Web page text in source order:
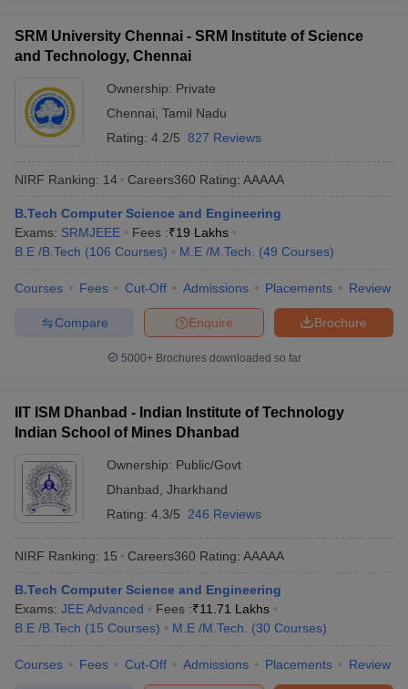
SRM University Chennai - SRM Institute of Science
and Technology, Chennai
Ownership: Private
Chennai Tamil Nadu
Rating: 4.2/5 827 Reviews
NIRF Ranking: 14 Careers360 Rating: AAAAA
B.Tech Computer Science and Engineering
Exams: SRMJEEE Fees :₹19 Lakhs
B.E /B.Tech (106 Courses) M.E /M.Tech. (49 Courses)
Courses Fees Cut-Off Admissions Placements Review
Brochure
Enquire
Compare
5000+Brochures downloaded so far
IIT ISM Dhanbad - Indian Institute of Technology
Indian School of Mines Dhanbad
Ownership: Public/Govt
Dhanbad Jharkhand
Rating: 4.3/5 246 Reviews
NIRF Ranking: 15 Careers360 Rating: AAAAA
B.Tech Computer Science and Engineering
Exams: JEE Advanced Fees :₹11.71 Lakhs
B.E /B.Tech (15 Courses) M.E /M.Tech. (30 Courses)
Courses Fees Cut-Off Admissions Placements Review